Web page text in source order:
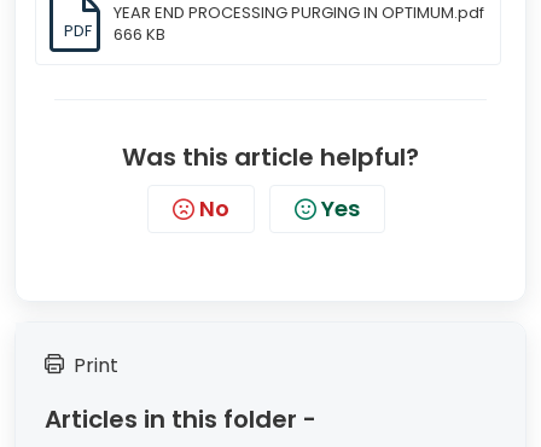
PDF
YEAR END PROCESSING PURGING IN OPTIMUM.pdf
666 KB
Was this article helpful?
No Yes
Print
Articles in this folder -